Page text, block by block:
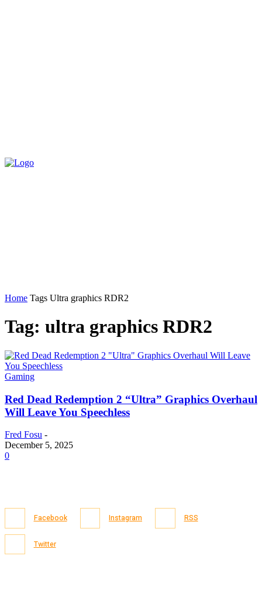
Home Tags Ultra graphics RDR2
Tag: ultra graphics RDR2
Gaming
Red Dead Redemption 2 “Ultra” Graphics Overhaul
Will Leave You Speechless
Fred Fosu -
December 5, 2025
0
Facebook Instagram RSS
Twitter